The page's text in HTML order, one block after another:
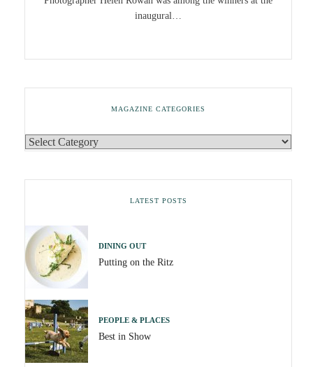
inaugural…
MAGAZINE CATEGORIES
LATEST POSTS
DINING OUT
Putting on the Ritz
PEOPLE & PLACES
Best in Show